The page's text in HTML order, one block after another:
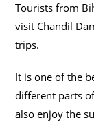
Tourists from
visit Chandil
trips.
It is one of the
different parts
also enjoy the